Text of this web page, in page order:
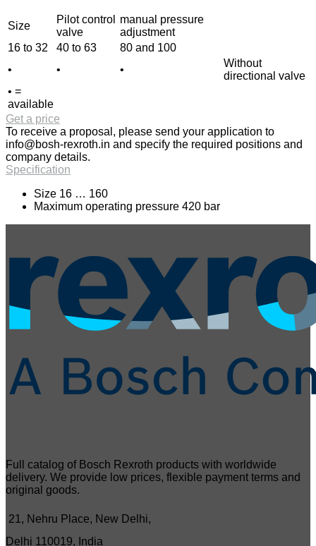
Size
Pilot control
valve
manual pressure
adjustment
16 to 32
40 to 63
80 and 100
•
• •
Without
directional valve
• =
available
Get a price
To receive a proposal, please send your application to
info@bosh-rexroth.in and specify the required positions and
company details.
Specification
Size 16 … 160
Maximum operating pressure 420 bar
Full catalog of Bosch Rexroth products with worldwide
delivery. We provide low prices, flexible payment terms and
original goods.
21, Nehru Place, New Delhi,
Delhi 110019, India